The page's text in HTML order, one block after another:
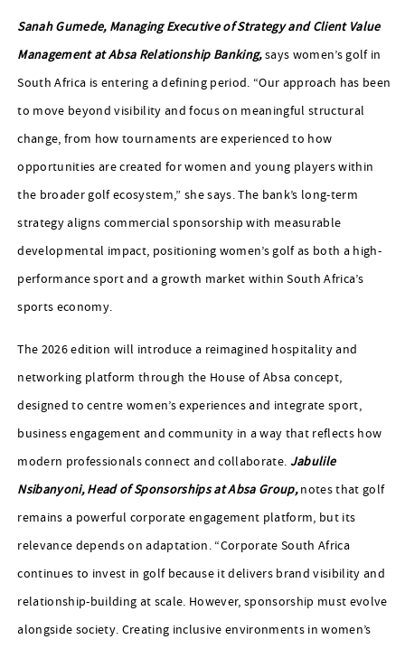
Sanah Gumede, Managing Executive of Strategy and Client Value
Management at Absa Relationship Banking,says women’s golf in
South Africa is entering a defining period. “Our approach has been
to move beyond visibility and focus on meaningful structural
change, from how tournaments are experienced to how
opportunities are created for women and young players within
the broader golf ecosystem,” she says. The bank’s long-term
strategy aligns commercial sponsorship with measurable
developmental impact, positioning women’s golf as both a high-
performance sport and a growth market within South Africa’s
sports economy.
The 2026 edition will introduce a reimagined hospitality and
networking platform through the House of Absa concept,
designed to centre women’s experiences and integrate sport,
business engagement and community in a way that reflects how
modern professionals connect and collaborate. Jabulile
Nsibanyoni, Head of Sponsorships at Absa Group,notes that golf
remains a powerful corporate engagement platform, but its
relevance depends on adaptation. “Corporate South Africa
continues to invest in golf because it delivers brand visibility and
relationship-building at scale. However, sponsorship must evolve
alongside society. Creating inclusive environments in women’s